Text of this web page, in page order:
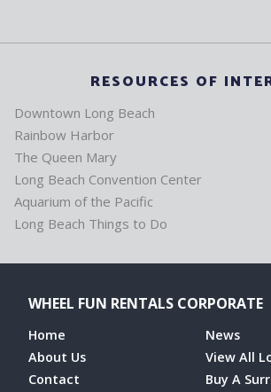
RESOURCES OF
Downtown Long Beach
Rainbow Harbor
The Queen Mary
Long Beach Convention Center
Aquarium of the Pacific
Long Beach Things to Do
WHEEL FUN RENTALS CORPORATE
Home
About Us
Contact
News
View All
Buy A